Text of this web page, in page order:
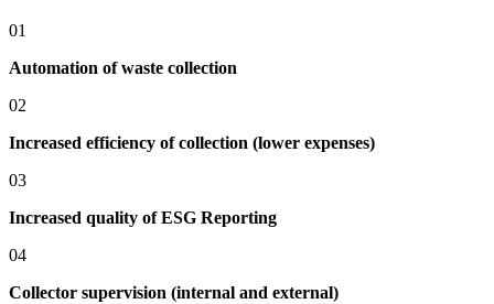
01
Automation of waste collection
02
Increased efficiency of collection (lower expenses)
03
Increased quality of ESG Reporting
04
Collector supervision (internal and external)